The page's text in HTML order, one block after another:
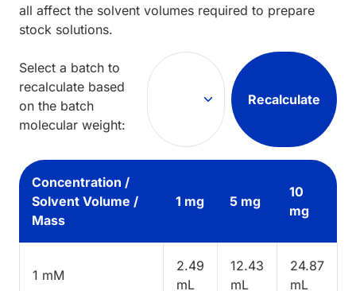
all affect the solvent volumes required to prepare
stock solutions.
Select a batch to
recalculate based
on the batch
molecular weight:
Recalculate
Concentration /
Solvent Volume /
Mass
1 mg 5 mg
10
mg
1 mM
2.49
mL
12.43
mL
24.87
mL